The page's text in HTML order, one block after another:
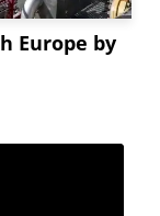
Europe by